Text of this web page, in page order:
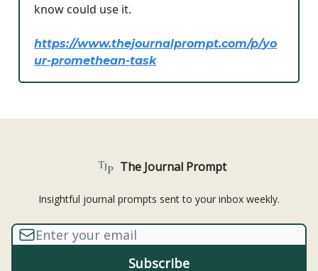
know could use it.
https://www.thejournalprompt.com/p/yo
ur-promethean-task
The Journal Prompt
Insightful journal prompts sent to your inbox weekly.